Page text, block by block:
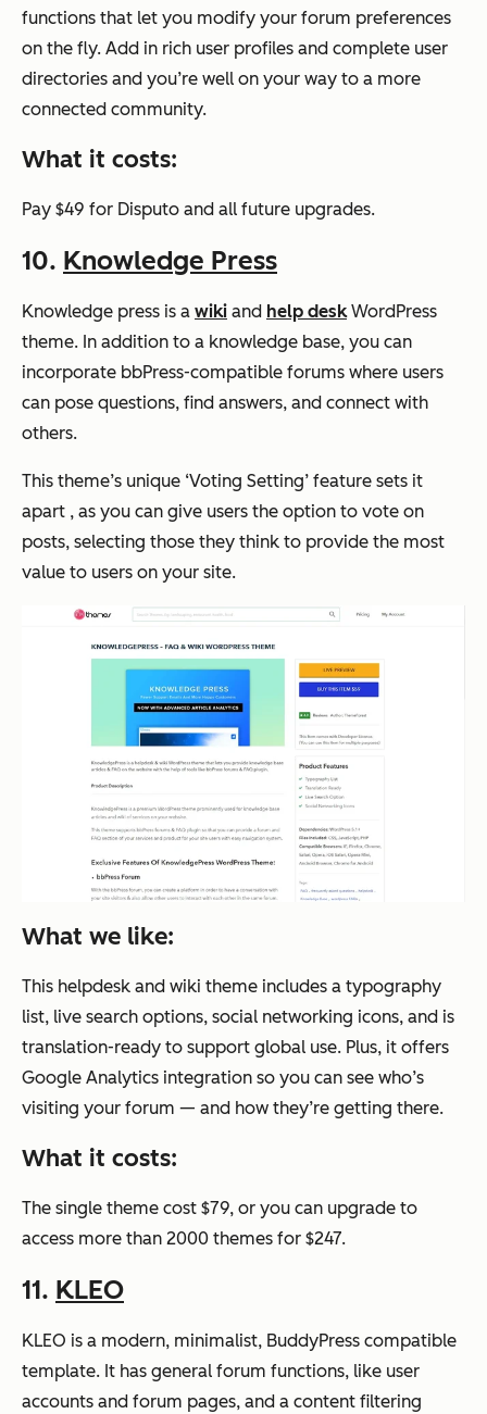
functions that let you modify your forum preferences
on the fly. Add in rich user profiles and complete user
directories and you’re well on your way to a more
connected community.
What it costs:
Pay $49 for Disputo and all future upgrades.
10. Knowledge Press
Knowledge press is a wiki and help deskWordPress
theme. In addition to a knowledge base, you can
incorporate bbPress-compatible forums where users
can pose questions, find answers, and connect with
others.
This theme’s unique ‘Voting Setting’ feature sets it
apart , as you can give users the option to vote on
posts, selecting those they think to provide the most
value to users on your site.
What we like:
This helpdesk and wiki theme includes a typography
list, live search options, social networking icons, and is
translation-ready to support global use. Plus, it offers
Google Analytics integration so you can see who’s
visiting your forum — and how they’re getting there.
What it costs:
The single theme cost $79, or you can upgrade to
access more than 2000 themes for $247.
11. KLEO
KLEO is a modern, minimalist, BuddyPress compatible
template. It has general forum functions, like user
accounts and forum pages, and a content filtering